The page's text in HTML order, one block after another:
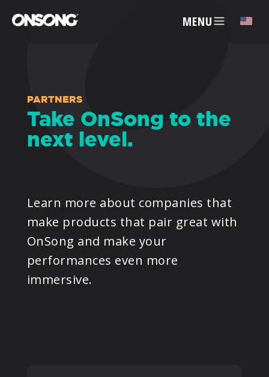
MENU ✕
ACCOUNT
ARTISTS
PRICING
PARTNERS
PRODUCTS
PARTNERS
Take OnSong to the
next level.
Learn more about companies that
make products that pair great with
OnSong and make your
performances even more
immersive.